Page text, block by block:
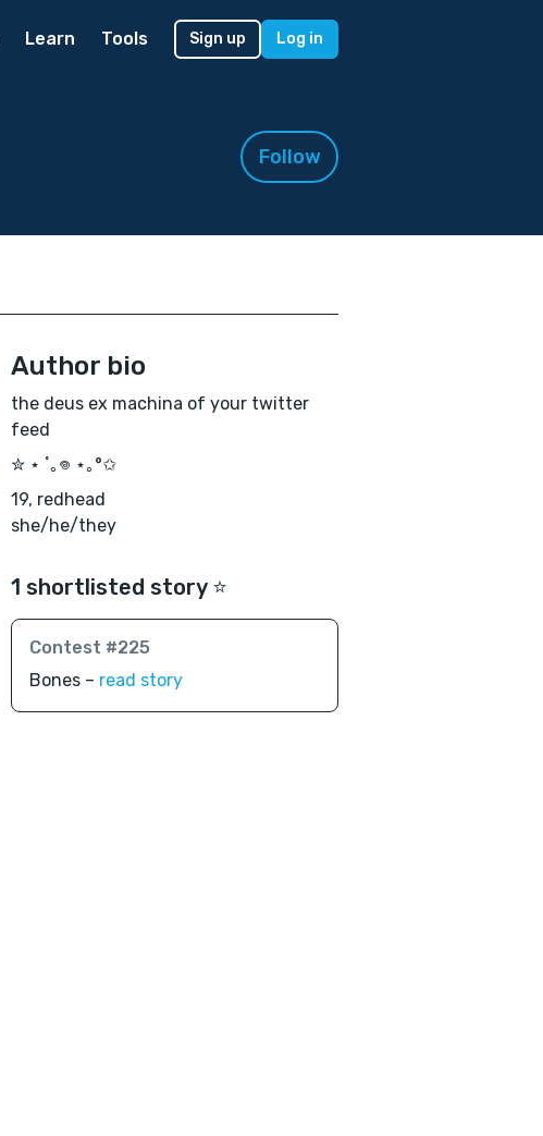
Learn Tools Sign up Log in
Follow
Author bio
the deus ex machina of your twitter
feed
✮ ⋆ ˚｡𖦹 ⋆｡°✩
19, redhead
she/he/they
1 shortlisted story ⭐️
Contest #225
Bones – read story